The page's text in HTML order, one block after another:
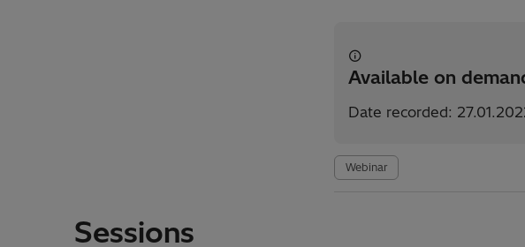
Available on
Date recorded:
Webinar
Sessions